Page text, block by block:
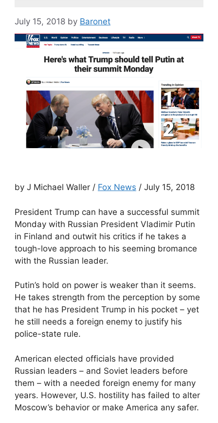
July 15, 2018 by Baronet
by J Michael Waller / Fox News / July 15, 2018
President Trump can have a successful summit
Monday with Russian President Vladimir Putin
in Finland and outwit his critics if he takes a
tough-love approach to his seeming bromance
with the Russian leader.
Putin’s hold on power is weaker than it seems.
He takes strength from the perception by some
that he has President Trump in his pocket – yet
he still needs a foreign enemy to justify his
police-state rule.
American elected officials have provided
Russian leaders – and Soviet leaders before
them – with a needed foreign enemy for many
years. However, U.S. hostility has failed to alter
Moscow’s behavior or make America any safer.